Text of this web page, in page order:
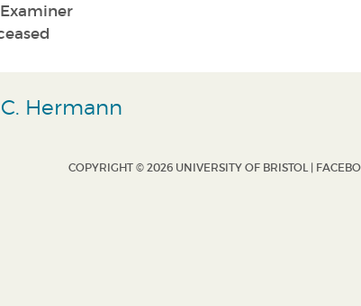
Examiner
Hermann
COPYRIGHT © 2026 UNIVERSITY OF BRISTOL |